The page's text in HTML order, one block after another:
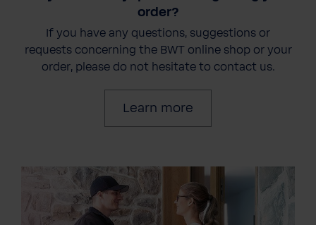
order?
If you have any questions, suggestions or
requests concerning the BWT online shop or your
order, please do not hesitate to contact us.
Learn more